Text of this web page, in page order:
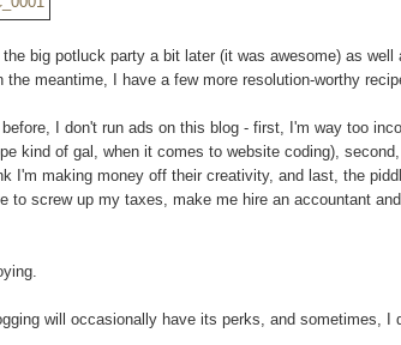
big potluck party a bit later (it was awesome) as well
the meantime, I have a few more resolution-worthy
I don't run ads on this blog - first, I'm way too
kind of gal, when it comes to website coding),
I'm making money off their creativity, and last, the
to screw up my taxes, make me hire an accountant
will occasionally have its perks, and sometimes, I